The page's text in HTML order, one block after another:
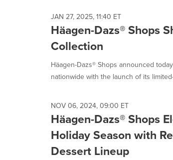
JAN 27, 2025, 11:40 ET
Häagen-Dazs® Shops
Collection
Häagen-Dazs® Shops announced
nationwide with the launch of its
NOV 06, 2024, 09:00 ET
Häagen-Dazs® Shops
Holiday Season with
Dessert Lineup